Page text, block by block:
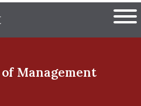
The University of
of Management